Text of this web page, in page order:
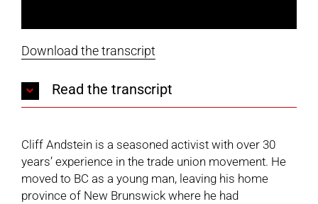
Download the transcript
Read the transcript
Cliff Andstein is a seasoned activist with over 30
years’ experience in the trade union movement. He
moved to BC as a young man, leaving his home
province of New Brunswick where he had